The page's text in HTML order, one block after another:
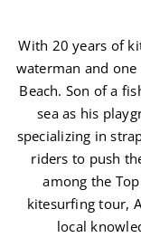
With 20 years of
waterman and
Beach. Son of a
sea as his
specializing in
riders to push
among the
kitesurfing tour,
local